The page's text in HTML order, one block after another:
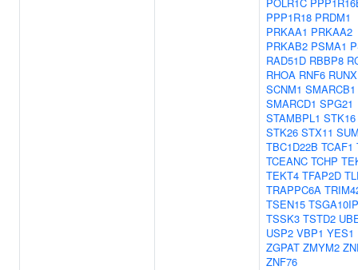
PPP1R18 PRDM1
PRKAA1 PRKAA2
PRKAB2 PSMA1
RAD51D RBBP8
RHOA RNF6
SCNM1 SMARCB1
SMARCD1 SPG21
STAMBPL1 STK16
STK26 STX11
TBC1D22B TCAF1
TCEANC TCHP
TEKT4 TFAP2D
TRAPPC6A
TSEN15 TSGA10IP
TSSK3 TSTD2
USP2 VBP1 YES1
ZGPAT ZMYM2
ZNF76